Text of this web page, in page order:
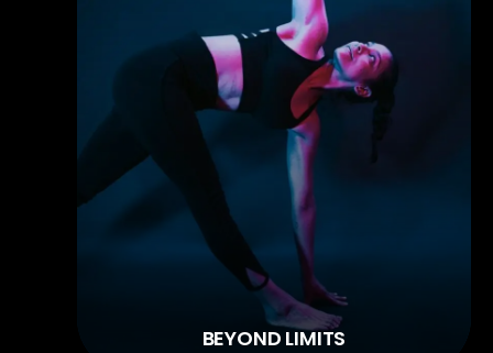
BEYOND LIMITS